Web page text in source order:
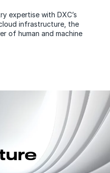
expertise with DXC’s
infrastructure, the
of human and machine